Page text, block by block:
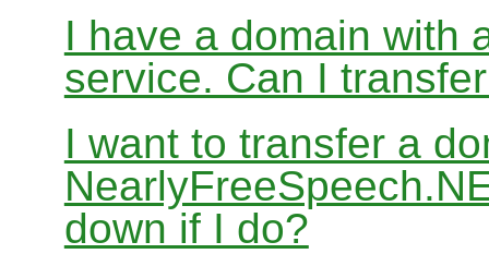
I have a domain with
service. Can I
I want to transfer a
down if I do?